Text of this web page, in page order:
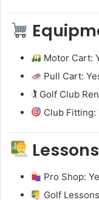
Motor Cart:
Pull Cart:
🏌️ Golf Club
Club Fitting:
Pro Shop:
Golf